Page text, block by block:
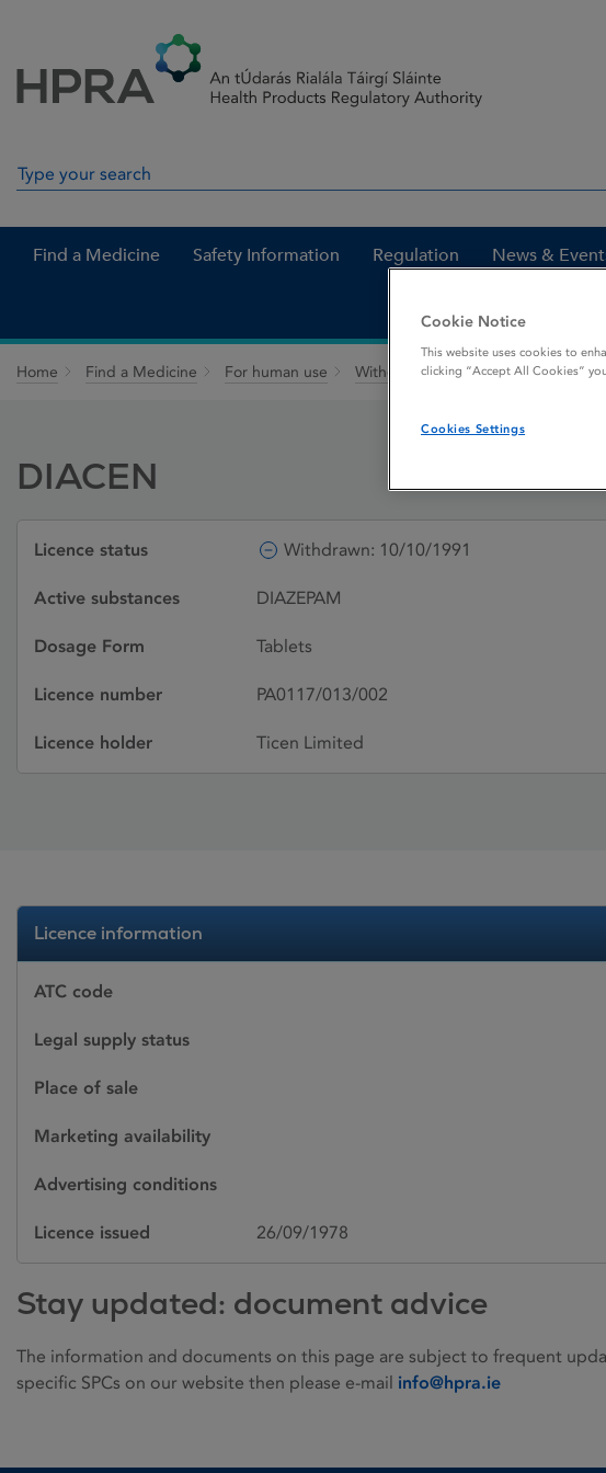
Search in site
Find a Medicine Safety Information Regulation News &
Home Find a Medicine For human use Withdrawn medicines DIACEN
DIACEN
Licence status Withdrawn: 10/10/1991
Active substances DIAZEPAM
Dosage Form Tablets
Licence number PA0117/013/002
Licence holder Ticen Limited
Licence information
ATC code
Legal supply status
Place of sale
Marketing availability
Advertising conditions
Licence issued 26/09/1978
Stay updated: document advice
The information and documents on this page are subject to frequent
specific SPCs on our website then please e-mail info@hpra.ie
Cookie Notice
This website uses cookies to
clicking “Accept All Cookies”
Cookies Settings